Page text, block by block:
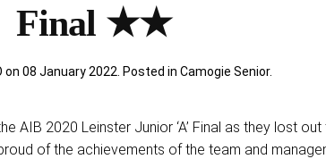
Final ★★
on 08 January 2022 . Posted in Camogie Senior.
AIB 2020 Leinster Junior ‘A’ Final as they lost
of the achievements of the team and